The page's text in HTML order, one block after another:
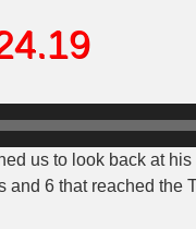
us to look back at
6 that reached the